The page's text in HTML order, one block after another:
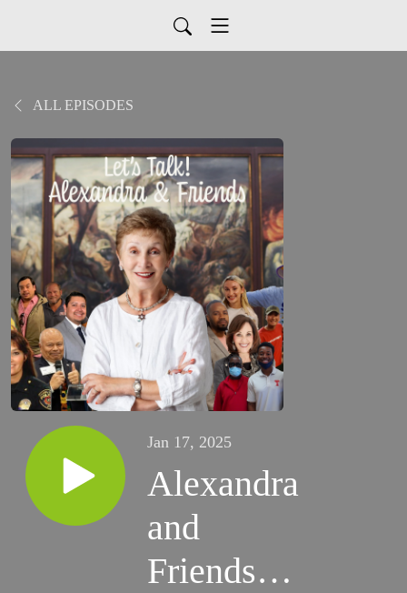
ALL EPISODES
Jan 17, 2025
Alexandra
and
Friends